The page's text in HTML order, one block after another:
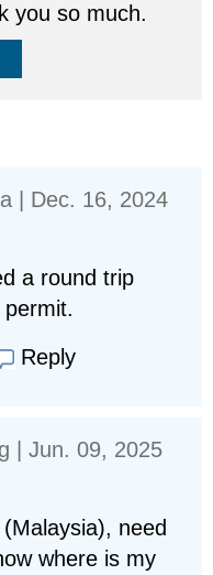
you so much.
| Dec. 16, 2024
a round trip
Reply
| Jun. 09, 2025
need
where is my